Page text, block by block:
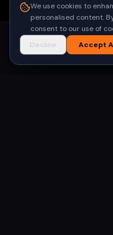
We use cookies to
personalised content.
consent to our use of
Decline
Accept